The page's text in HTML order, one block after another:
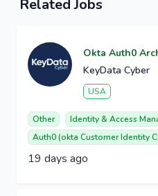
Related Jobs
Okta Auth0
KeyData Cyber
USA
Other
Identity & Access
Auth0 (okta Customer Identity
19 days ago